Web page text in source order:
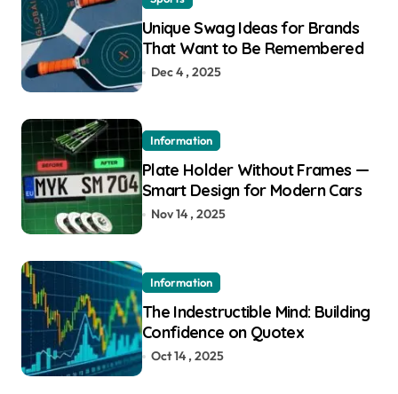
Unique Swag Ideas for Brands
That Want to Be Remembered
Dec 4 , 2025
Information
Plate Holder Without Frames —
Smart Design for Modern Cars
Nov 14 , 2025
Information
The Indestructible Mind: Building
Confidence on Quotex
Oct 14 , 2025